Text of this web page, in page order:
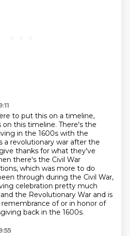
to put this on a timeline,
this timeline. There's the
in the 1600s with the
a revolutionary war after the
thanks for what they've
there's the Civil War
which was more to do
through during the Civil War,
celebration pretty much
the Revolutionary War and is
remembrance of or in honor of
back in the 1600s.